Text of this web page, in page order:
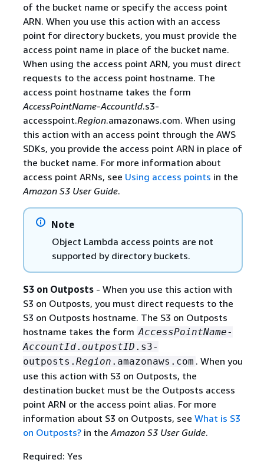
of the bucket name or specify the access point
ARN. When you use this action with an access
point for directory buckets, you must provide the
access point name in place of the bucket name.
When using the access point ARN, you must direct
requests to the access point hostname. The
access point hostname takes the form
AccessPointName-AccountId.s3-
accesspoint.Region.amazonaws.com. When using
this action with an access point through the AWS
SDKs, you provide the access point ARN in place of
the bucket name. For more information about
access point ARNs, see Using access points in the
Amazon S3 User Guide.
Note
Object Lambda access points are not
supported by directory buckets.
S3 on Outposts- When you use this action with
S3 on Outposts, you must direct requests to the
S3 on Outposts hostname. The S3 on Outposts
hostname takes the form AccessPointName-
AccountId. outpostID .s3-
outposts. Region .amazonaws.com . When you
use this action with S3 on Outposts, the
destination bucket must be the Outposts access
point ARN or the access point alias. For more
information about S3 on Outposts, see What is S3
on Outposts?in theAmazon S3 User Guide.
Required: Yes